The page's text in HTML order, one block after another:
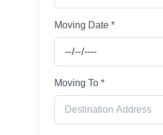
Moving Date *
Moving To *